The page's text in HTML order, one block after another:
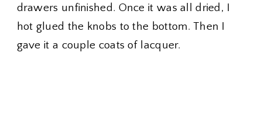
drawers unfinished. Once it was all dried, I
hot glued the knobs to the bottom. Then I
gave it a couple coats of lacquer.